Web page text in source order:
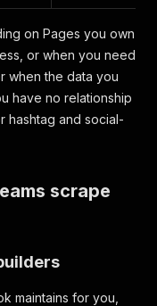
on Pages you own
or when you need
when the data you
have no relationship
hashtag and social-
scrape
maintains for you,